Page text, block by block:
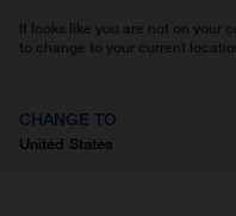
It looks like you are not on your
to change to your current
CHANGE TO
United States